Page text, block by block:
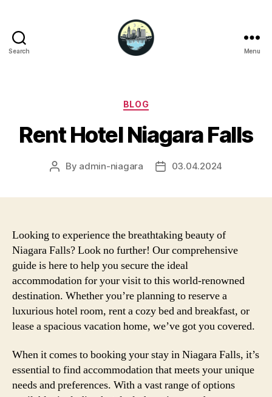
Search Menu
Categories
BLOG
Rent Hotel Niagara Falls
Post
By admin-niagara
Post03.04.2024
Looking to experience the breathtaking beauty of
Niagara Falls? Look no further! Our comprehensive
guide is here to help you secure the ideal
accommodation for your visit to this world-renowned
destination. Whether you’re planning to reserve a
luxurious hotel room, rent a cozy bed and breakfast, or
lease a spacious vacation home, we’ve got you covered.
When it comes to booking your stay in Niagara Falls, it’s
essential to find accommodation that meets your unique
needs and preferences. With a vast range of options